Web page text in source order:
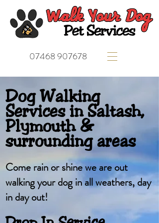
07468 907678
Dog Walking
Services in Saltash,
Plymouth &
surrounding areas
Come rain or shine we are out
walking your dog in all weathers, day
in day out!